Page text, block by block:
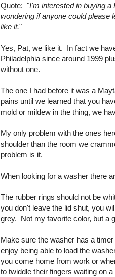
Quote: "I'm interested in buying
wondering if anyone could please
like it."
Yes, Pat, we like it. In fact we
Philadelphia since around 1999
without one.
The one I had before it was a
pains until we learned that you
mold or mildew in the thing, we
My only problem with the ones
shoulder than the room we
problem is it.
When looking for a washer there
The rubber rings should not be
you don't leave the lid shut, you
grey. Not my favorite color, but a
Make sure the washer has a
enjoy being able to load the
you come home from work or
to twiddle their fingers waiting on